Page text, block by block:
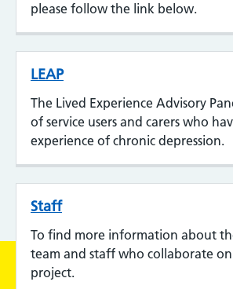
please follow the link below.
LEAP
The Lived Experience Advisory
of service users and carers who
experience of chronic depression.
Staff
To find more information about
team and staff who collaborate on
project.